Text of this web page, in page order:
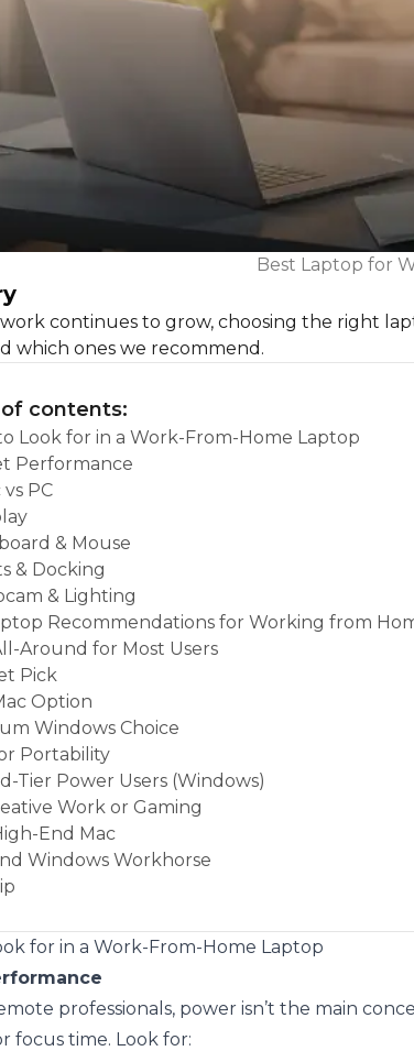
Best Laptop for
continues to grow, choosing the right
which ones we recommend.
contents:
Look for in a Work-From-Home Laptop
Performance
vs PC
& Mouse
& Docking
& Lighting
Recommendations for Working from
Around for Most Users
Pick
Option
Windows Choice
Portability
Tier Power Users (Windows)
Work or Gaming
End Mac
Windows Workhorse
for in a Work-From-Home Laptop
professionals, power isn’t the main
focus time. Look for: